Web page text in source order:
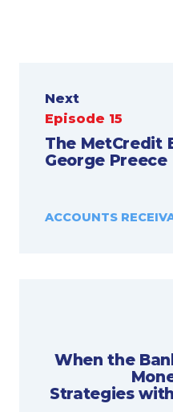
Next
Episode 15
The MetCredit
George Preece
ACCOUNTS
When the
Strategies